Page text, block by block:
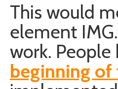
This would
element
work.
beginning of